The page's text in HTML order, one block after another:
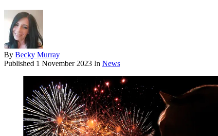
By Becky Murray
Published 1 November 2023 In News